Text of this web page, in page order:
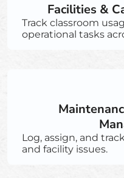
Facilities &
Track classroom
operational tasks
Log, assign, and
and facility issues.